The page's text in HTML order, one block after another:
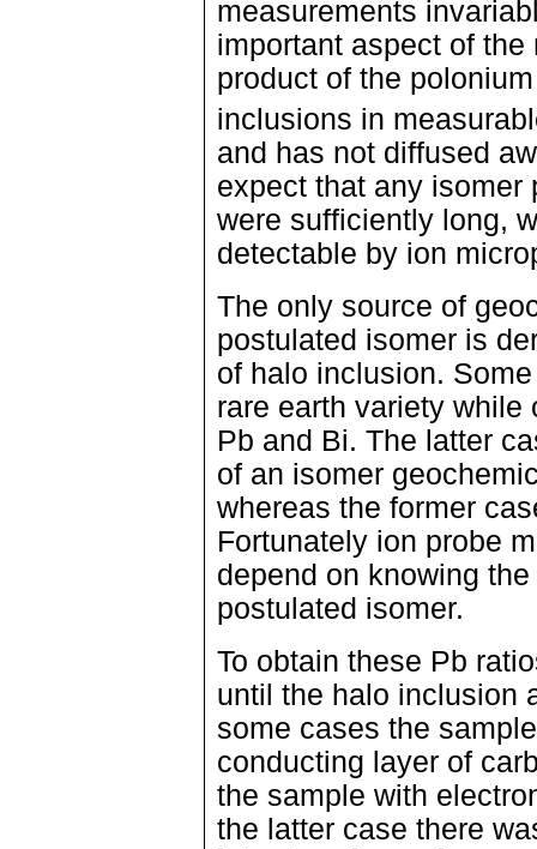
measurements
important aspect of
product of the
inclusions in
and has not diffused
expect that any isomer
were sufficiently long,
detectable by ion
The only source of
postulated isomer is
of halo inclusion.
rare earth variety
Pb and Bi. The latter
of an isomer
whereas the former
Fortunately ion probe
depend on knowing
postulated isomer.
To obtain these Pb
until the halo inclusion
some cases the
conducting layer of
the sample with
the latter case there